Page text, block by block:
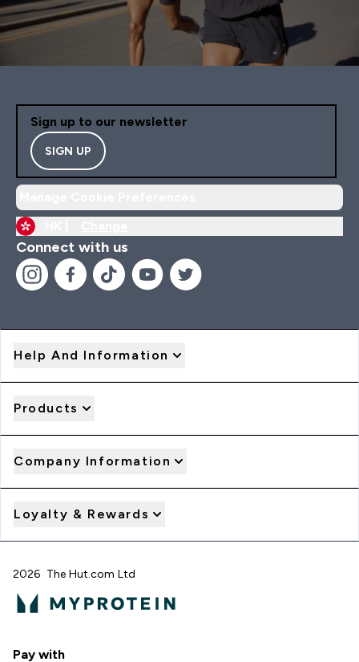
Sign up to our newsletter
SIGN UP
Connect with us
Help And Information
Products
Company Information
Loyalty & Rewards
2026 The Hut.com Ltd
Pay with